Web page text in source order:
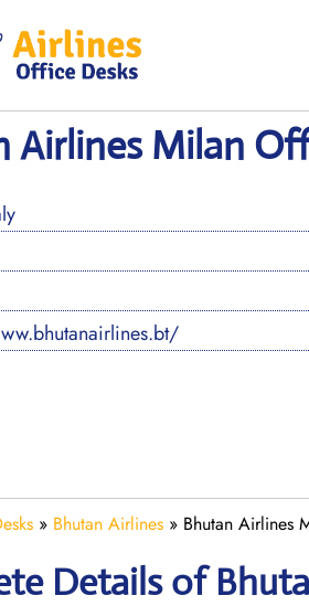
Airlines Milan
» Bhutan Airlines » Bhutan Airlines
Details of